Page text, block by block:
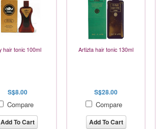
hair tonic 100ml
S$8.00
Compare
Add To Cart
Artizta hair tonic 130ml
S$28.00
Compare
Add To Cart